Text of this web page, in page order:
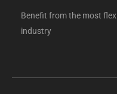
Benefit from the most
industry